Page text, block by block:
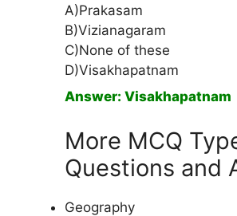
A)Prakasam
B)Vizianagaram
C)None of these
D)Visakhapatnam
Answer: Visakhapatnam
More MCQ
Questions and
Geography